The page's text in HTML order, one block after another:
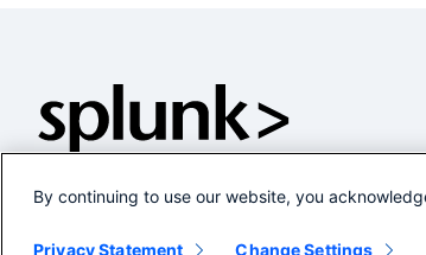
By continuing to use our website, you
Privacy Statement Change Settings